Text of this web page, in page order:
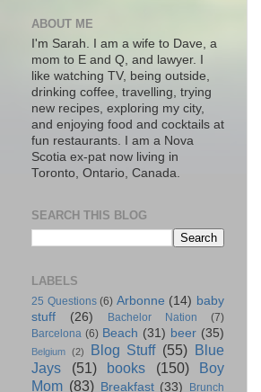
ABOUT ME
I'm Sarah. I am a wife to Dave, a
mom to E and Q, and lawyer. I
like watching TV, being outside,
drinking coffee, travelling, trying
new recipes, exploring my city,
and enjoying food and cocktails at
fun restaurants. I am a Nova
Scotia ex-pat now living in
Toronto, Ontario, Canada.
SEARCH THIS BLOG
LABELS
25 Questions (6) Arbonne (14) baby
stuff
(26) Bachelor Nation
(7)
Barcelona (6) Beach (31) beer (35)
Belgium (2) Blog Stuff (55) Blue
Jays
(51) books (150)
Boy
Mom (83) Breakfast (33)
Brunch